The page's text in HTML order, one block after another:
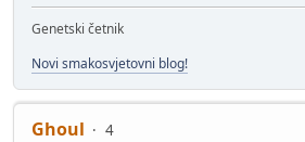
Genetski četnik
Novi smakosvjetovni blog!
Ghoul
4